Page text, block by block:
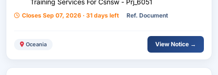
Training Services For Csnsw - Prj_6051
Closes Sep 07, 2026 · 31 days left Ref. Document
Oceania View Notice →